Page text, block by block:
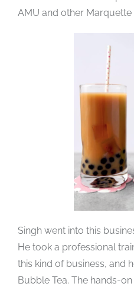
AMU and other Marquette
Singh went into this
He took a professional
this kind of business, and
Bubble Tea. The hands-